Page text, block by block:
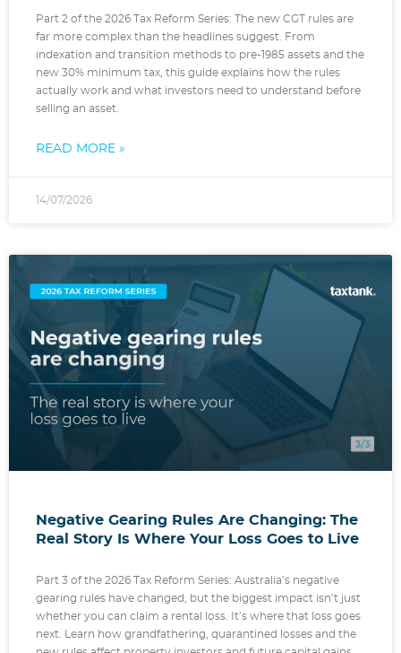
Part 2 of the 2026 Tax Reform Series: The new CGT rules are
far more complex than the headlines suggest. From
indexation and transition methods to pre-1985 assets and the
new 30% minimum tax, this guide explains how the rules
actually work and what investors need to understand before
selling an asset.
READ MORE »
14/07/2026
Negative Gearing Rules Are Changing: The
Real Story Is Where Your Loss Goes to Live
Part 3 of the 2026 Tax Reform Series: Australia’s negative
gearing rules have changed, but the biggest impact isn’t just
whether you can claim a rental loss. It’s where that loss goes
next. Learn how grandfathering, quarantined losses and the